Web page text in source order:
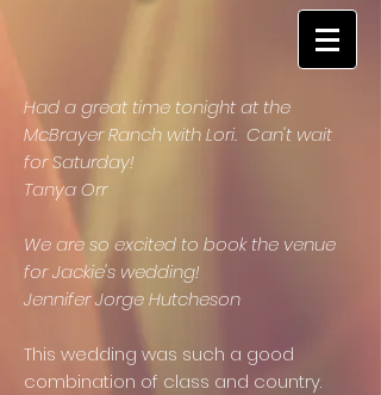
Had a great time tonight at the
McBrayer Ranch with Lori. Can't wait
for Saturday!
Tanya Orr
We are so excited to book the venue
for Jackie's wedding!
Jennifer Jorge Hutcheson
This wedding was such a good
combination of class and country.